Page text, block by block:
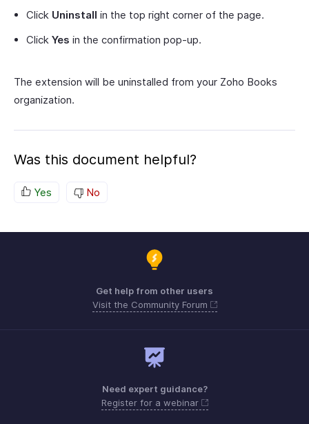
Click Uninstall in the top right corner of the page.
Click Yes in the confirmation pop-up.
The extension will be uninstalled from your Zoho Books
organization.
Was this document helpful?
Yes No
Get help from other users
Visit the Community Forum
Need expert guidance?
Register for a webinar